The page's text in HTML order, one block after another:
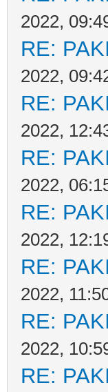
2022,
RE:
2022,
RE:
2022,
RE:
2022,
RE:
2022,
RE:
2022,
RE:
2022,
RE: